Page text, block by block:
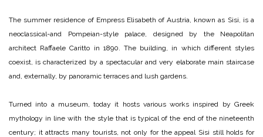
The summer residence of Empress Elisabeth of Austria, known as Sisi, is a
neoclassical-and Pompeian-style palace, designed by the Neapolitan
architect Raffaele Caritto in 1890. The building, in which different styles
coexist, is characterized by a spectacular and very elaborate main staircase
and, externally, by panoramic terraces and lush gardens.
Turned into a museum, today it hosts various works inspired by Greek
mythology in line with the style that is typical of the end of the nineteenth
century; it attracts many tourists, not only for the appeal Sisi still holds for